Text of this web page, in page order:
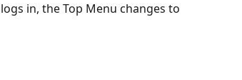
in, the Top Menu changes to